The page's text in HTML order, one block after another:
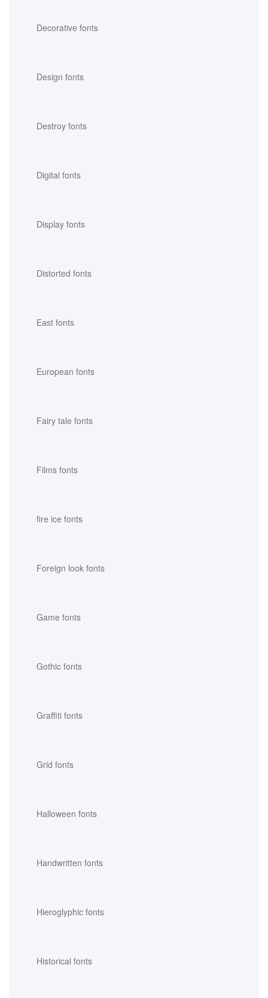
Decorative fonts
Design fonts
Destroy fonts
Digital fonts
Display fonts
Distorted fonts
East fonts
European fonts
Fairy tale fonts
Films fonts
fire ice fonts
Foreign look fonts
Game fonts
Gothic fonts
Graffiti fonts
Grid fonts
Halloween fonts
Handwritten fonts
Hieroglyphic fonts
Historical fonts